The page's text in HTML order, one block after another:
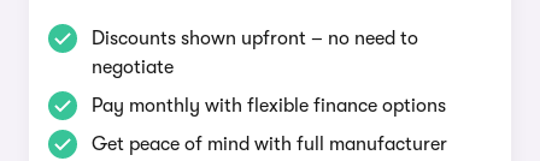
Discounts shown upfront – no need to
negotiate
Pay monthly with flexible finance options
Get peace of mind with full manufacturer